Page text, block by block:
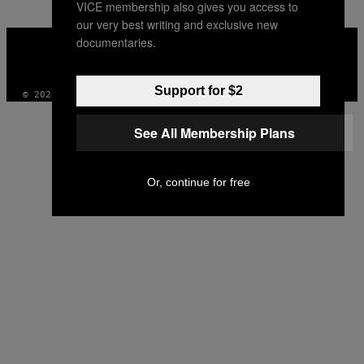
VICE
MEDIA
© 2026 VICE DIGITAL PUBLISHING, LLC
VICE membership also gives you access to
our very best writing and exclusive new
documentaries.
Support for $2
See All Membership Plans
Or, continue for free